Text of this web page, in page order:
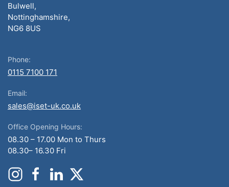
Bulwell,
Nottinghamshire,
NG6 8US
Phone:
0115 7100 171
Email:
sales@iset-uk.co.uk
Office Opening Hours:
08.30 – 17.00 Mon to Thurs
08.30– 16.30 Fri